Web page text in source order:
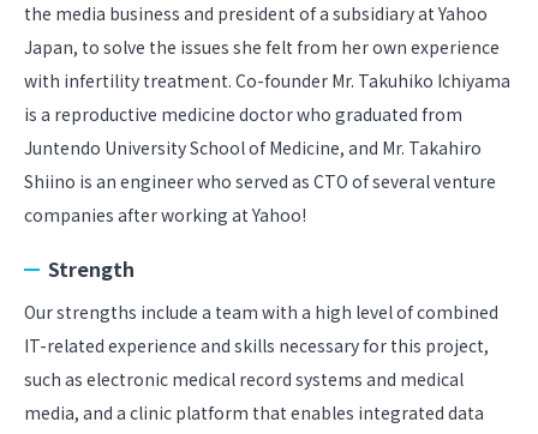
the media business and president of a subsidiary at Yahoo
Japan, to solve the issues she felt from her own experience
with infertility treatment. Co-founder Mr. Takuhiko Ichiyama
is a reproductive medicine doctor who graduated from
Juntendo University School of Medicine, and Mr. Takahiro
Shiino is an engineer who served as CTO of several venture
companies after working at Yahoo!
Strength
Our strengths include a team with a high level of combined
IT-related experience and skills necessary for this project,
such as electronic medical record systems and medical
media, and a clinic platform that enables integrated data